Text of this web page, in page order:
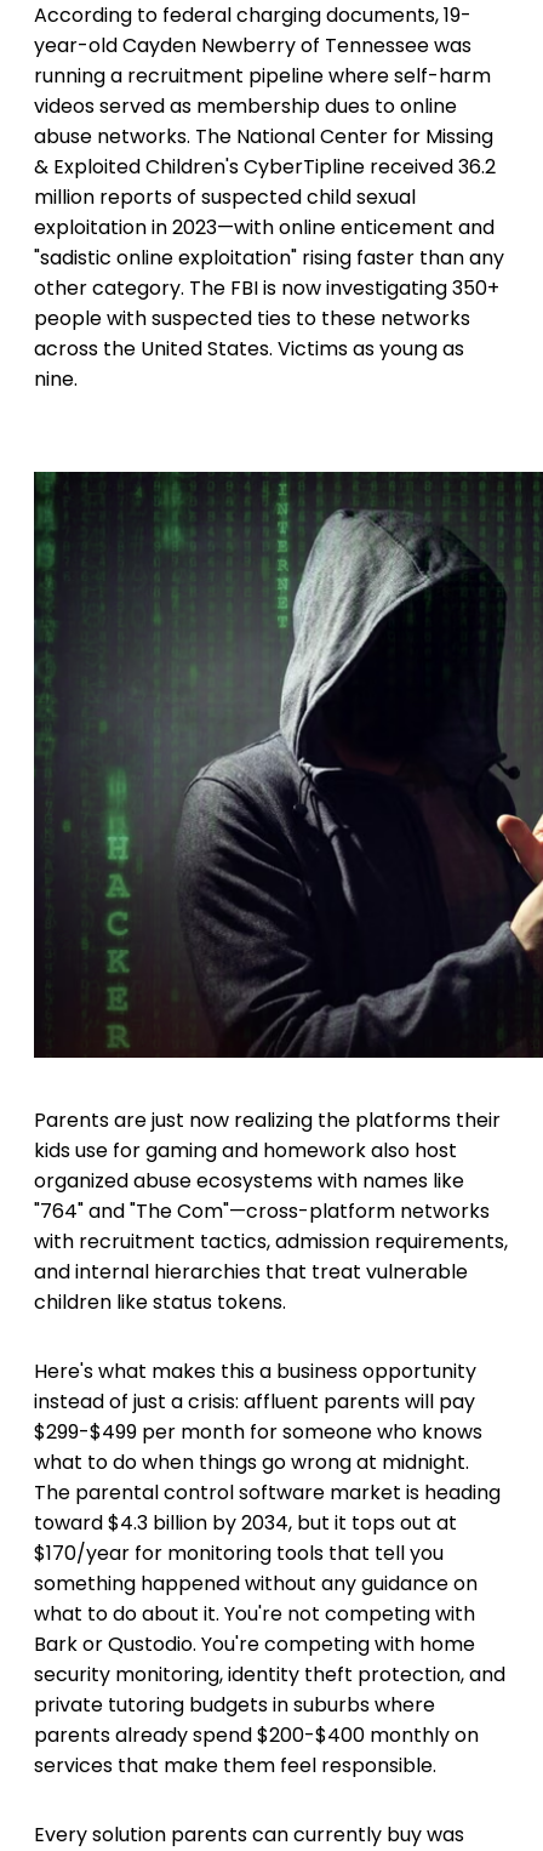
According to federal charging documents, 19-
year-old Cayden Newberry of Tennessee was
running a recruitment pipeline where self-harm
videos served as membership dues to online
abuse networks. The National Center for Missing
& Exploited Children's CyberTipline received 36.2
million reports of suspected child sexual
exploitation in 2023—with online enticement and
"sadistic online exploitation" rising faster than any
other category. The FBI is now investigating 350+
people with suspected ties to these networks
across the United States. Victims as young as
nine.
Parents are just now realizing the platforms their
kids use for gaming and homework also host
organized abuse ecosystems with names like
"764" and "The Com"—cross-platform networks
with recruitment tactics, admission requirements,
and internal hierarchies that treat vulnerable
children like status tokens.
Here's what makes this a business opportunity
instead of just a crisis: affluent parents will pay
$299-$499 per month for someone who knows
what to do when things go wrong at midnight.
The parental control software market is heading
toward $4.3 billion by 2034, but it tops out at
$170/year for monitoring tools that tell you
something happened without any guidance on
what to do about it. You're not competing with
Bark or Qustodio. You're competing with home
security monitoring, identity theft protection, and
private tutoring budgets in suburbs where
parents already spend $200-$400 monthly on
services that make them feel responsible.
Every solution parents can currently buy was